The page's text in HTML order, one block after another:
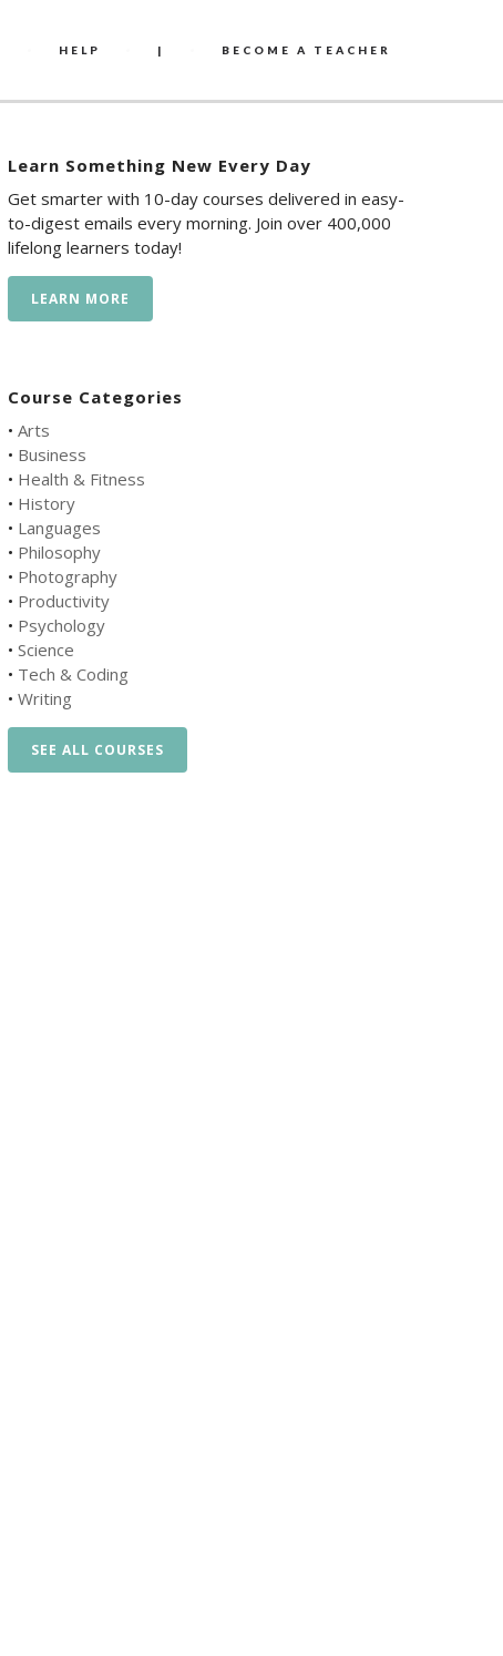
HELP | BECOME A TEACHER
Learn Something New Every Day
Get smarter with 10-day courses delivered in easy-
to-digest emails every morning. Join over 400,000
lifelong learners today!
LEARN MORE
Course Categories
• Arts
• Business
• Health & Fitness
• History
• Languages
• Philosophy
• Photography
• Productivity
• Psychology
• Science
• Tech & Coding
• Writing
SEE ALL COURSES